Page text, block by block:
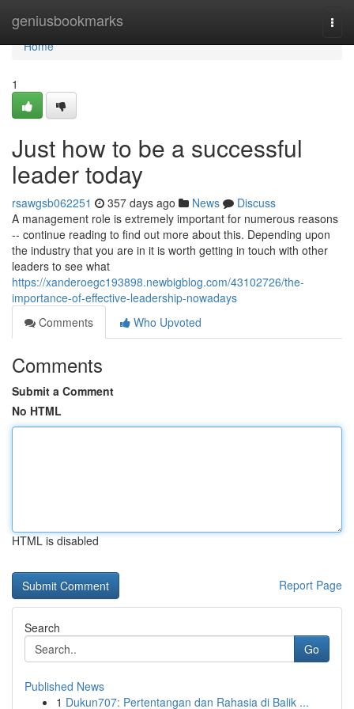
geniusbookmarks
Home
Home
1
Just how to be a successful
leader today
rsawgsb062251 357 days ago News
Discuss
A management role is extremely important for numerous reasons
-- continue reading to find out more about this. Depending upon
the industry that you are in it is worth getting in touch with other
leaders to see what
https://xanderoegc193898.newbigblog.com/43102726/the-
importance-of-effective-leadership-nowadays
Comments
Who Upvoted
Comments
Submit a Comment
No HTML
HTML is disabled
Report Page
Search
Go
Published News
1 Dukun707: Pertentangan dan Rahasia di Balik ...